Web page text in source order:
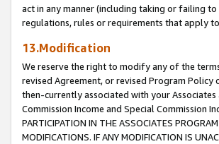
act in any manner (including taking or failing
regulations, rules or requirements that apply
13.Modification
We reserve the right to modify any of the
revised Agreement, or revised Program
then-currently associated with your
Commission Income and Special Commission
PARTICIPATION IN THE ASSOCIATES
MODIFICATIONS. IF ANY MODIFICATION IS